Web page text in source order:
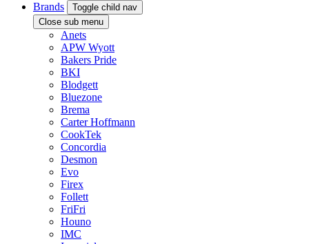
Brands
Toggle child nav
Close sub menu
Anets
APW Wyott
Bakers Pride
BKI
Blodgett
Bluezone
Brema
Carter Hoffmann
CookTek
Concordia
Desmon
Evo
Firex
Follett
FriFri
Houno
IMC